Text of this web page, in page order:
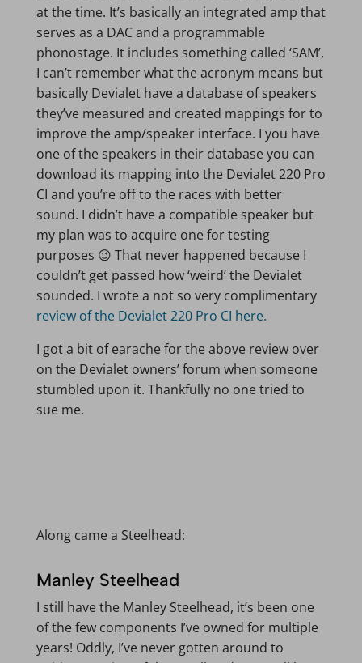
at the time. It’s basically an integrated amp that
serves as a DAC and a programmable
phonostage. It includes something called ‘SAM’,
I can’t remember what the acronym means but
basically Devialet have a database of speakers
they’ve measured and created mappings for to
improve the amp/speaker interface. I you have
one of the speakers in their database you can
download its mapping into the Devialet 220 Pro
CI and you’re off to the races with better
sound. I didn’t have a compatible speaker but
my plan was to acquire one for testing
purposes 😉 That never happened because I
couldn’t get passed how ‘weird’ the Devialet
sounded. I wrote a not so very complimentary
review of the Devialet 220 Pro CI here.
I got a bit of earache for the above review over
on the Devialet owners’ forum when someone
stumbled upon it. Thankfully no one tried to
sue me.
Along came a Steelhead:
Manley Steelhead
I still have the Manley Steelhead, it’s been one
of the few components I’ve owned for multiple
years! Oddly, I’ve never gotten around to